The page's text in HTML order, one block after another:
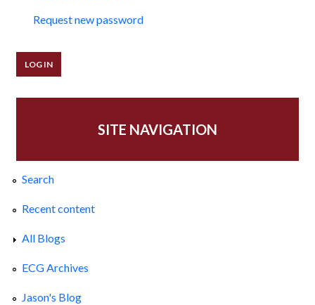
Request new password
SITE NAVIGATION
Search
Recent content
All Blogs
ECG Archives
Jason's Blog